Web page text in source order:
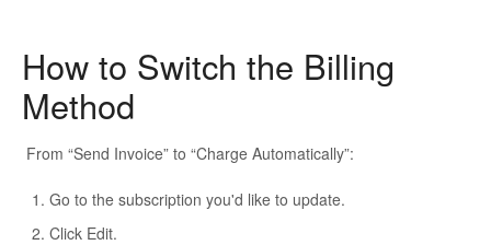
How to Switch the Billing
Method
From “Send Invoice” to “Charge Automatically”:
Go to the subscription you'd like to update.
Click Edit.